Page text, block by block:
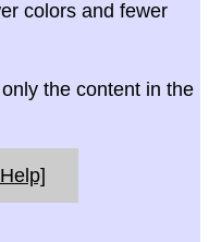
colors and fewer
the content in the